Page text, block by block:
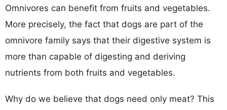
Omnivores can benefit from fruits and vegetables.
More precisely, the fact that dogs are part of the
omnivore family says that their digestive system is
more than capable of digesting and deriving
nutrients from both fruits and vegetables.
Why do we believe that dogs need only meat? This